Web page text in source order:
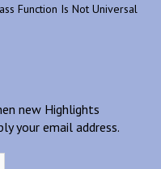
Function Is Not Universal
new Highlights
your email address.